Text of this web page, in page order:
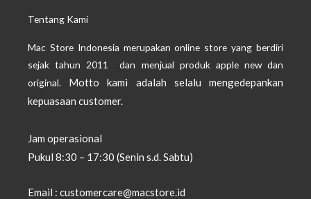
Tentang Kami
Mac Store Indonesia merupakan online store yang berdiri
sejak tahun 2011 dan menjual produk apple new dan
original. Motto kami adalah selalu mengedepankan
kepuasaan customer.
Jam operasional
Pukul 8:30 – 17:30 (Senin s.d. Sabtu)
Email : customercare@macstore.id